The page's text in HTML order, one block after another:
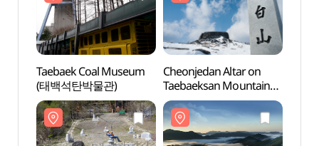
Taebaek Coal Museum
(태백석탄박물관)
Cheonjedan Altar on
Taebaeksan Mountain
(태백산 천제단)